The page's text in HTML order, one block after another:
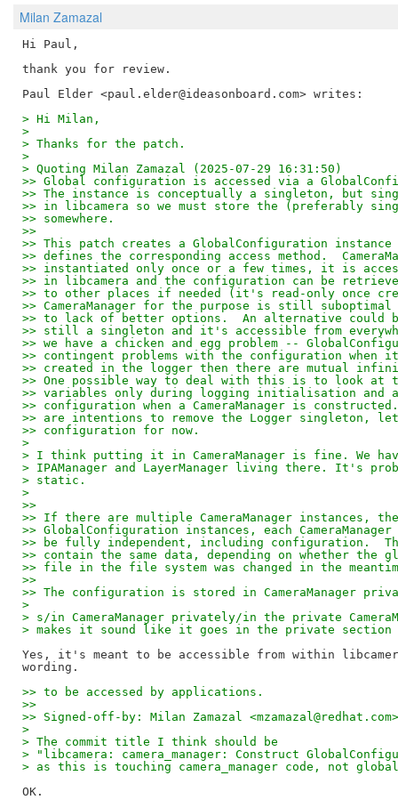
Milan Zamazal
Hi Paul,
thank you for review.
> Hi Milan,
>
> Thanks for the patch.
>
> Quoting Milan Zamazal (2025-07-29 16:31:50)
>> Global configuration is accessed via a
>> The instance is conceptually a singleton, but
>> in libcamera so we must store the (preferably
>> somewhere.
>>
>> This patch creates a GlobalConfiguration instance
>> defines the corresponding access method.
>> instantiated only once or a few times, it is
>> in libcamera and the configuration can be
>> to other places if needed (it's read-only once
>> CameraManager for the purpose is still
>> to lack of better options.  An alternative could
>> still a singleton and it's accessible from
>> we have a chicken and egg problem --
>> contingent problems with the configuration
>> created in the logger then there are mutual
>> One possible way to deal with this is to look at
>> variables only during logging initialisation and
>> configuration when a CameraManager is
>> are intentions to remove the Logger singleton,
>> configuration for now.
>
> I think putting it in CameraManager is fine. We
> IPAManager and LayerManager living there. It's
> static.
>
>>
>> If there are multiple CameraManager instances,
>> GlobalConfiguration instances, each
>> be fully independent, including configuration.
>> contain the same data, depending on whether the
>> file in the file system was changed in the
>>
>> The configuration is stored in CameraManager
>
> s/in CameraManager privately/in the private
> makes it sound like it goes in the private section
Yes, it's meant to be accessible from within
>> to be accessed by applications.
>>
>> Signed-off-by: Milan Zamazal <mzamazal@redhat.com>
>
> The commit title I think should be
> "libcamera: camera_manager: Construct
> as this is touching camera_manager code, not